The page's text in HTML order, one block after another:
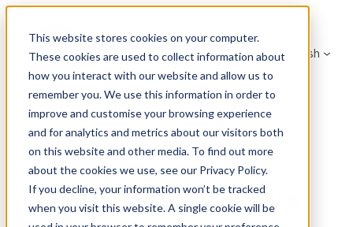
This website stores cookies on your computer.
These cookies are used to collect information about
how you interact with our website and allow us to
remember you. We use this information in order to
improve and customise your browsing experience
and for analytics and metrics about our visitors both
on this website and other media. To find out more
about the cookies we use, see our Privacy Policy.
If you decline, your information won’t be tracked
when you visit this website. A single cookie will be
content
English
Neocase Partners